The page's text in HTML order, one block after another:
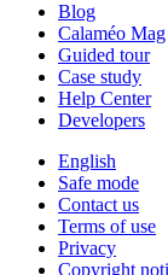
Blog
Calaméo Mag
Guided tour
Case study
Help Center
Developers
English
Safe mode
Contact us
Terms of use
Privacy
Copyright